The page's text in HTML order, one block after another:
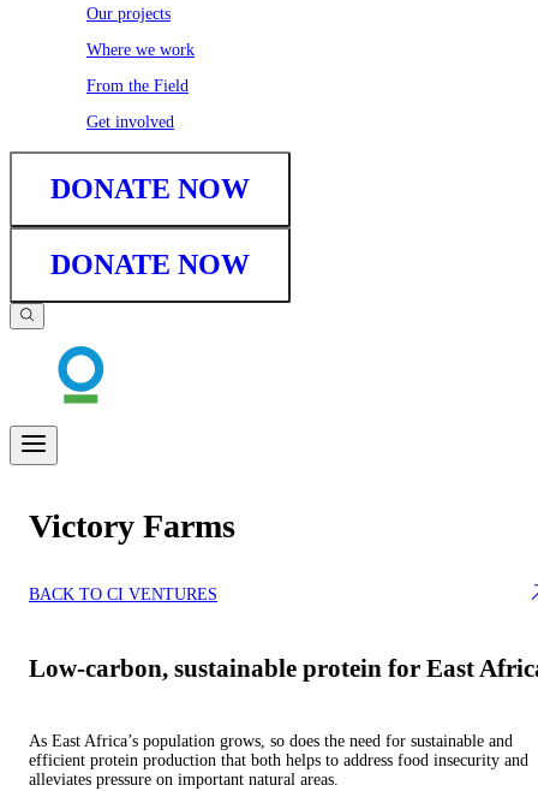
Our projects
Where we work
From the Field
Get involved
DONATE NOW
DONATE NOW
Victory Farms
BACK TO CI VENTURES
Low-carbon, sustainable protein for East
As East Africa’s population grows, so does the need for sustainable and
efficient protein production that both helps to address food insecurity and
alleviates pressure on important natural areas.